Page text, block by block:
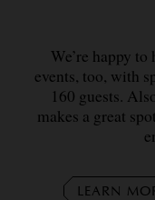
We’re happy
events, too, with
160 guests.
makes a great
LEARN